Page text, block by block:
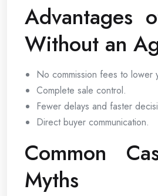
Advantages
Without an
No commission fees to lower
Complete sale control.
Fewer delays and faster
Direct buyer communication.
Common
Myths